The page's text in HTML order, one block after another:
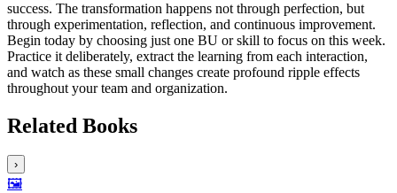
success. The transformation happens not through perfection, but
through experimentation, reflection, and continuous improvement.
Begin today by choosing just one BU or skill to focus on this week.
Practice it deliberately, extract the learning from each interaction,
and watch as these small changes create profound ripple effects
throughout your team and organization.
Related Books
›
🖼️